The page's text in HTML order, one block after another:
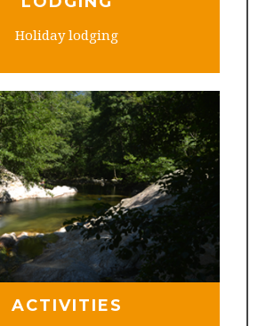
Holiday lodging
ACTIVITIES